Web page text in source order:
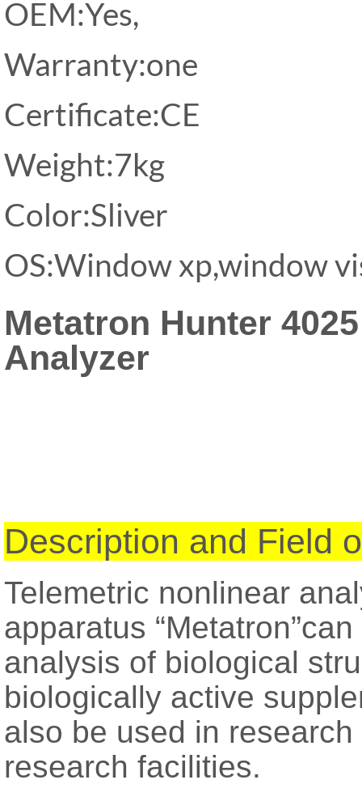
OEM:Yes,
Warranty:one
Certificate:CE
Weight:7kg
Color:Sliver
OS:Window xp,window
Metatron Hunter
Analyzer
Description and Field
Telemetric nonlinear
apparatus
analysis of biological
biologically active
also be used in
research facilities.